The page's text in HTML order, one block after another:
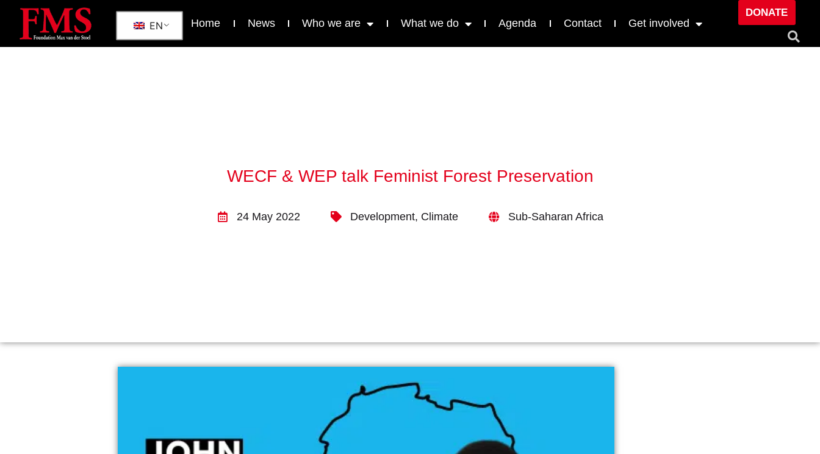
EN Home News Who we are What we do Agenda Contact Get involved
DONATE
WECF & WEP talk Feminist Forest Preservation
24 May 2022 Development, Climate Sub-Saharan Africa